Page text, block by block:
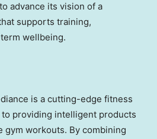
advance its vision of a
supports training,
wellbeing.
is a cutting-edge fitness
providing intelligent products
gym workouts. By combining